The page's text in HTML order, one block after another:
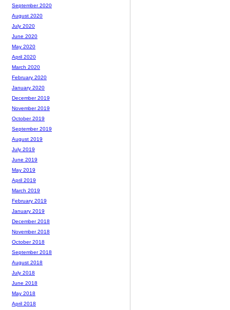
September 2020
August 2020
July 2020
June 2020
May 2020
April 2020
March 2020
February 2020
January 2020
December 2019
November 2019
October 2019
September 2019
August 2019
July 2019
June 2019
May 2019
April 2019
March 2019
February 2019
January 2019
December 2018
November 2018
October 2018
September 2018
August 2018
July 2018
June 2018
May 2018
April 2018